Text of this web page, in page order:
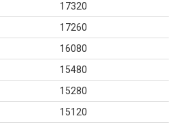
17320
17260
16080
15480
15280
15120